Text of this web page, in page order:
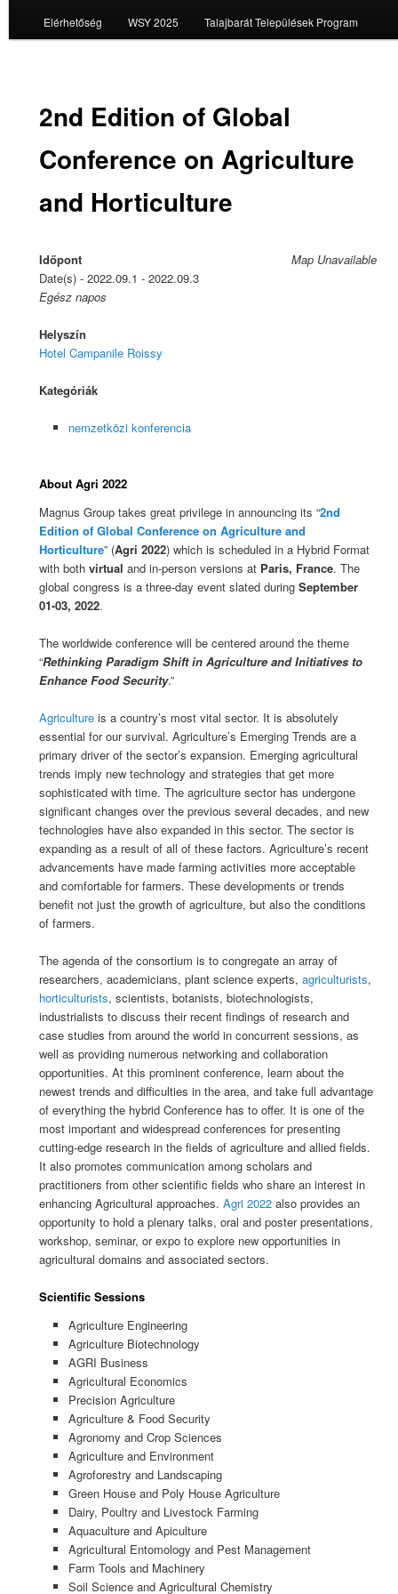
Elérhetőség WSY 2025 Talajbarát Települések Program
2nd Edition of Global
Conference on Agriculture
and Horticulture
Map Unavailable
Időpont
Date(s) - 2022.09.1 - 2022.09.3
Egész napos
Helyszín
Hotel Campanile Roissy
Kategóriák
nemzetközi konferencia
About Agri 2022
Magnus Group takes great privilege in announcing its “2nd
Edition of Global Conference on Agriculture and
Horticulture” (Agri 2022) which is scheduled in a Hybrid Format
with bothvirtualand in-person versions at Paris, France. The
global congress is a three-day event slated duringSeptember
01-03, 2022.
The worldwide conference will be centered around the theme
“Rethinking Paradigm Shift in Agriculture and Initiatives to
Enhance Food Security.”
Agriculture is a country’s most vital sector. It is absolutely
essential for our survival. Agriculture’s Emerging Trends are a
primary driver of the sector’s expansion. Emerging agricultural
trends imply new technology and strategies that get more
sophisticated with time. The agriculture sector has undergone
significant changes over the previous several decades, and new
technologies have also expanded in this sector. The sector is
expanding as a result of all of these factors. Agriculture’s recent
advancements have made farming activities more acceptable
and comfortable for farmers. These developments or trends
benefit not just the growth of agriculture, but also the conditions
of farmers.
The agenda of the consortium is to congregate an array of
researchers, academicians, plant science experts,agriculturists,
horticulturists, scientists, botanists, biotechnologists,
industrialists to discuss their recent findings of research and
case studies from around the world in concurrent sessions, as
well as providing numerous networking and collaboration
opportunities. At this prominent conference, learn about the
newest trends and difficulties in the area, and take full advantage
of everything the hybrid Conference has to offer. It is one of the
most important and widespread conferences for presenting
cutting-edge research in the fields of agriculture and allied fields.
It also promotes communication among scholars and
practitioners from other scientific fields who share an interest in
enhancing Agricultural approaches.Agri 2022 also provides an
opportunity to hold a plenary talks, oral and poster presentations,
workshop, seminar, or expo to explore new opportunities in
agricultural domains and associated sectors.
Scientific Sessions
Agriculture Engineering
Agriculture Biotechnology
AGRI Business
Agricultural Economics
Precision Agriculture
Agriculture & Food Security
Agronomy and Crop Sciences
Agriculture and Environment
Agroforestry and Landscaping
Green House and Poly House Agriculture
Dairy, Poultry and Livestock Farming
Aquaculture and Apiculture
Agricultural Entomology and Pest Management
Farm Tools and Machinery
Soil Science and Agricultural Chemistry